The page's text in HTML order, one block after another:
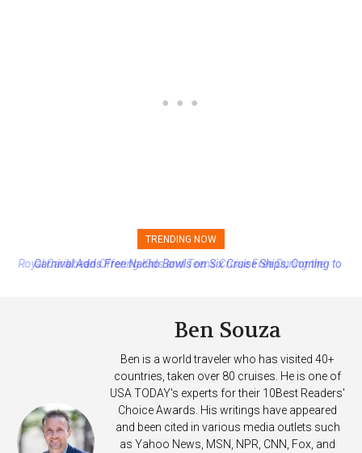
TRENDING NOW
Carnival Adds Free Nacho Bowls on Six Cruise Ships; Coming to
Ben Souza
Ben is a world traveler who has visited 40+
countries, taken over 80 cruises. He is one of
USA TODAY's experts for their 10Best Readers'
Choice Awards. His writings have appeared
and been cited in various media outlets such
as Yahoo News, MSN, NPR, CNN, Fox, and